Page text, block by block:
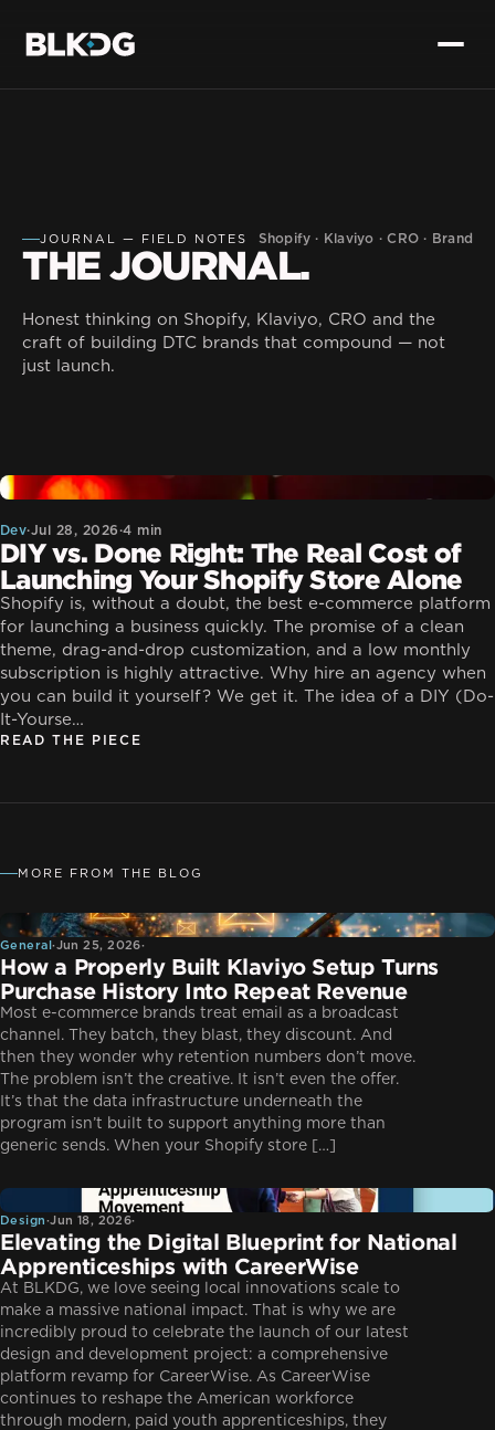
JOURNAL — FIELD NOTES Shopify · Klaviyo · CRO · Brand
THE JOURNAL.
Honest thinking on Shopify, Klaviyo, CRO and the
craft of building DTC brands that compound — not
just launch.
Dev
Dev·Jul 28, 2026·4 min
DIY vs. Done Right: The Real Cost of
Launching Your Shopify Store Alone
Shopify is, without a doubt, the best e-commerce platform
for launching a business quickly. The promise of a clean
theme, drag-and-drop customization, and a low monthly
subscription is highly attractive. Why hire an agency when
you can build it yourself? We get it. The idea of a DIY (Do-
It-Yourse…
READ THE PIECE
MORE FROM THE BLOG
General
General·Jun 25, 2026·
How a Properly Built Klaviyo Setup Turns
Purchase History Into Repeat Revenue
Most e-commerce brands treat email as a broadcast
channel. They batch, they blast, they discount. And
then they wonder why retention numbers don’t move.
The problem isn’t the creative. It isn’t even the offer.
It’s that the data infrastructure underneath the
program isn’t built to support anything more than
generic sends. When your Shopify store […]
Design·Jun 18, 2026·
Elevating the Digital Blueprint for National
Apprenticeships with CareerWise
At BLKDG, we love seeing local innovations scale to
make a massive national impact. That is why we are
incredibly proud to celebrate the launch of our latest
design and development project: a comprehensive
platform revamp for CareerWise. As CareerWise
continues to reshape the American workforce
through modern, paid youth apprenticeships, they